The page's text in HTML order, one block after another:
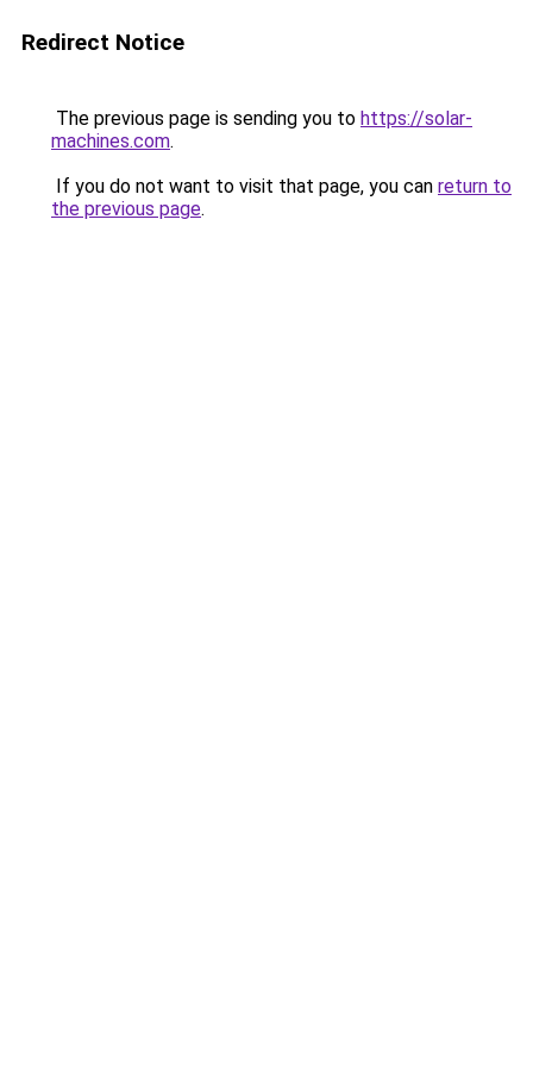
Redirect Notice
The previous page is sending you to https://solar-
machines.com.
If you do not want to visit that page, you can return to
the previous page.